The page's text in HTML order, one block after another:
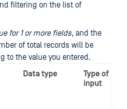
filtering on the list of
for 1 or more fields, and the
of total records will be
to the value you entered.
Data type
Type of
input